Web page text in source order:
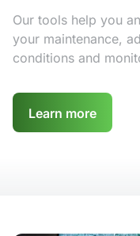
Our tools help you
your maintenance,
conditions and
Learn more